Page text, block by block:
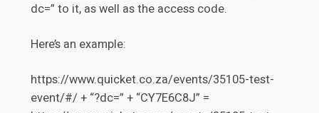
dc=” to it, as well as the access code.
Here’s an example:
https://www.quicket.co.za/events/35105-test-
event/#/ + “?dc=” + “CY7E6C8J” =